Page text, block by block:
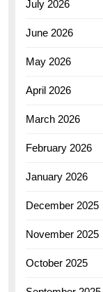
July 2026
June 2026
May 2026
April 2026
March 2026
February 2026
January 2026
December 2025
November 2025
October 2025